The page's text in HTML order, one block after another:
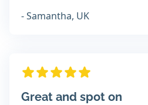
- Samantha, UK
Great and spot on